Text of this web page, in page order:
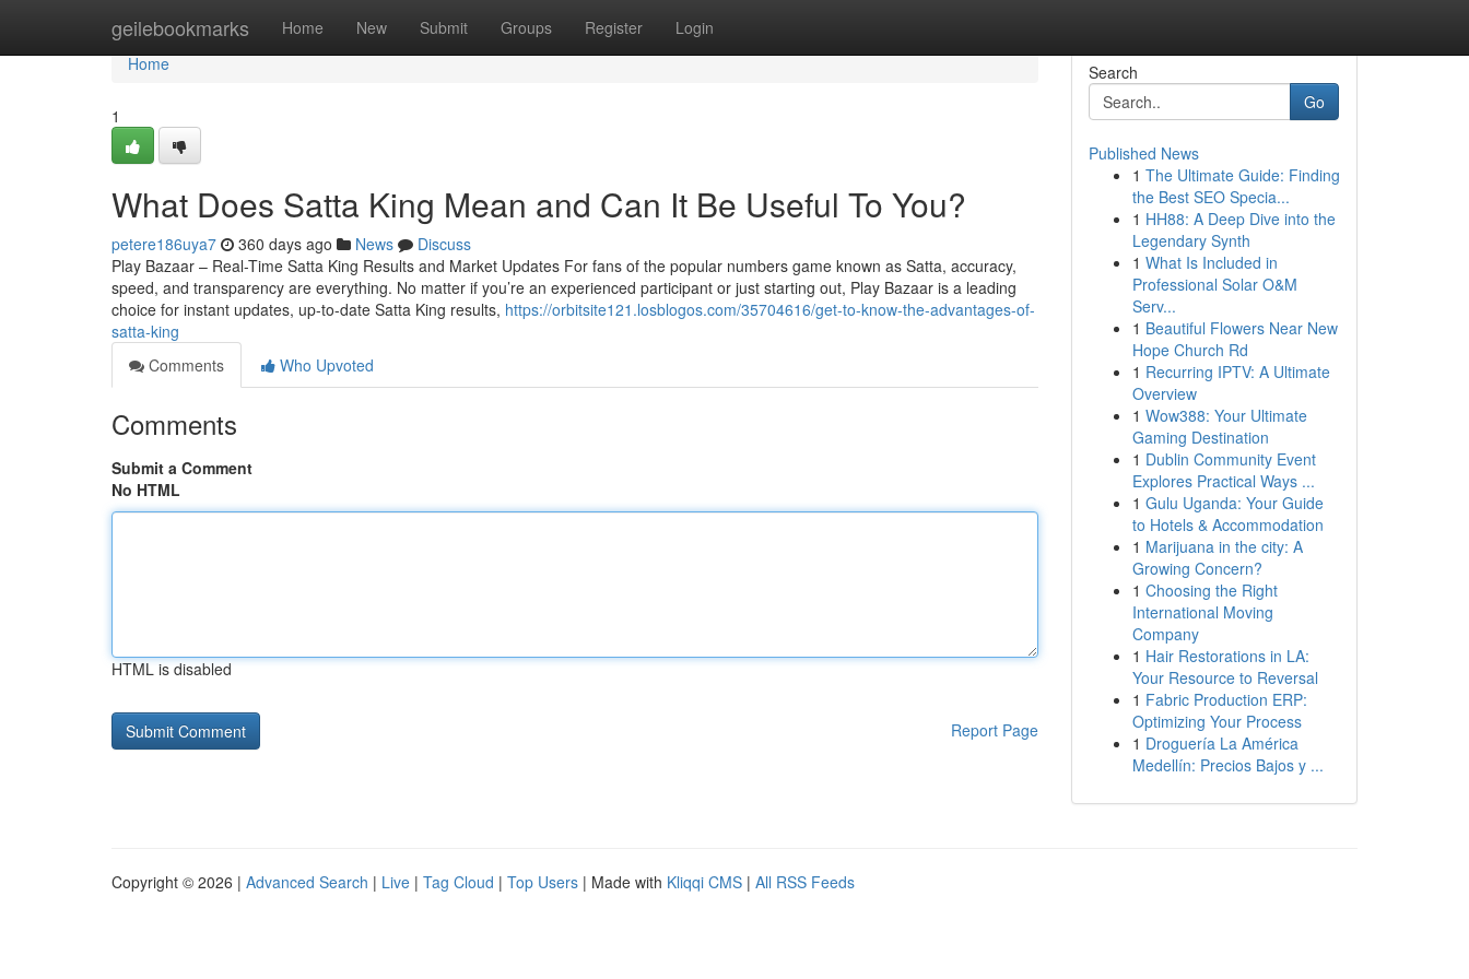
geilebookmarks Home New Submit Groups Register Login
Home
Home
1
What Does Satta King Mean and Can It Be Useful To You?
petere186uya7 360 days ago News
Discuss
Play Bazaar – Real-Time Satta King Results and Market Updates For fans of the popular numbers game known as Satta, accuracy,
speed, and transparency are everything. No matter if you’re an experienced participant or just starting out, Play Bazaar is a leading
choice for instant updates, up-to-date Satta King results, https://orbitsite121.losblogos.com/35704616/get-to-know-the-advantages-of-
satta-king
Comments
Who Upvoted
Comments
Submit a Comment
No HTML
HTML is disabled
Report Page
Search
Go
Published News
1 The Ultimate Guide: Finding
the Best SEO Specia...
1 HH88: A Deep Dive into the
Legendary Synth
1 What Is Included in
Professional Solar O&M
Serv...
1 Beautiful Flowers Near New
Hope Church Rd
1 Recurring IPTV: A Ultimate
Overview
1 Wow388: Your Ultimate
Gaming Destination
1 Dublin Community Event
Explores Practical Ways ...
1 Gulu Uganda: Your Guide
to Hotels & Accommodation
1 Marijuana in the city: A
Growing Concern?
1 Choosing the Right
International Moving
Company
1 Hair Restorations in LA:
Your Resource to Reversal
1 Fabric Production ERP:
Optimizing Your Process
1 Droguería La América
Medellín: Precios Bajos y ...
Copyright © 2026 | Advanced Search | Live | Tag Cloud | Top Users | Made with Kliqqi CMS | All RSS Feeds